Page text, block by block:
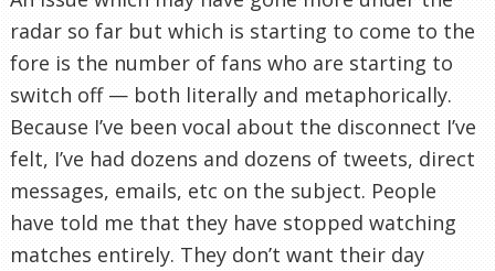
radar so far but which is starting to come to the
fore is the number of fans who are starting to
switch off — both literally and metaphorically.
Because I’ve been vocal about the disconnect I’ve
felt, I’ve had dozens and dozens of tweets, direct
messages, emails, etc on the subject. People
have told me that they have stopped watching
matches entirely. They don’t want their day